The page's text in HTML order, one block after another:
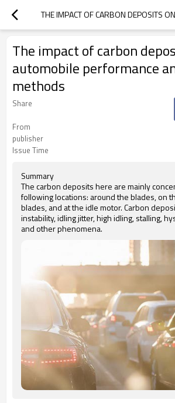
The impact of carbon
automobile performance
methods
Share
From
publisher
Issue Time
Summary
The carbon deposits here are mainly
following locations: around the blades, on
blades, and at the idle motor. Carbon
instability, idling jitter, high idling, stalling,
and other phenomena.